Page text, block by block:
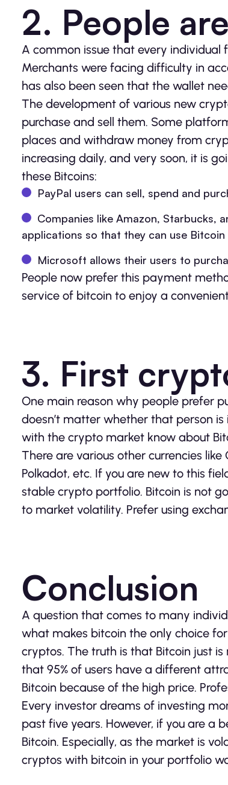
2. People
A common issue that every individual
Merchants were facing difficulty in
has also been seen that the wallet
The development of various new
purchase and sell them. Some
places and withdraw money from
increasing daily, and very soon, it is
these Bitcoins:
PayPal users can sell, spend and
Companies like Amazon, Starbucks,
applications so that they can use
Microsoft allows their users to
People now prefer this payment
service of bitcoin to enjoy a
3. First
One main reason why people prefer
doesn’t matter whether that person
with the crypto market know about
There are various other currencies like
Polkadot, etc. If you are new to this
stable crypto portfolio. Bitcoin is not
to market volatility. Prefer using
Conclusion
A question that comes to many
what makes bitcoin the only choice
cryptos. The truth is that Bitcoin just
that 95% of users have a different
Bitcoin because of the high price.
Every investor dreams of investing
past five years. However, if you are a
Bitcoin. Especially, as the market is
cryptos with bitcoin in your portfolio